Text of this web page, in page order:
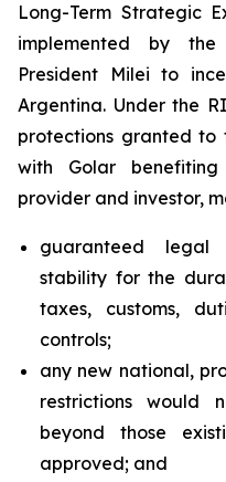
Long-Term Strategic
implemented by
President Milei to
Argentina. Under the
protections granted to
with Golar
provider and investor,
guaranteed
stability for the
taxes, customs,
controls;
any new national,
restrictions would
beyond those
approved; and